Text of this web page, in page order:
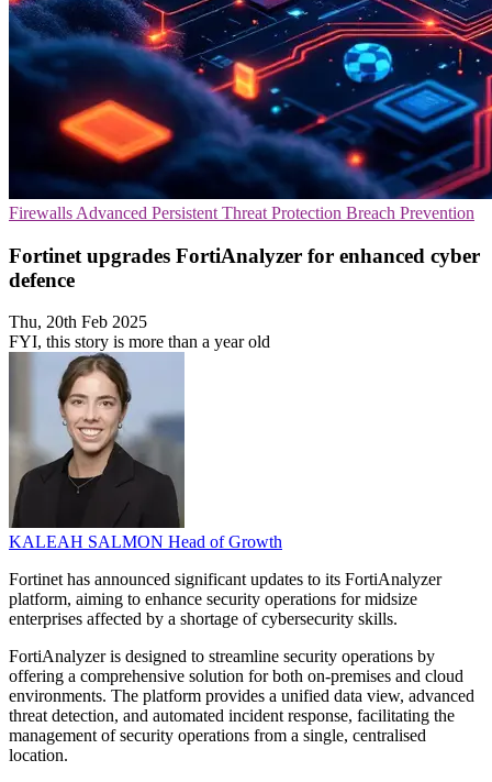
Firewalls Advanced Persistent Threat Protection Breach Prevention
Fortinet upgrades FortiAnalyzer for enhanced cyber
defence
Thu, 20th Feb 2025
FYI, this story is more than a year old
KALEAH SALMON Head of Growth
Fortinet has announced significant updates to its FortiAnalyzer
platform, aiming to enhance security operations for midsize
enterprises affected by a shortage of cybersecurity skills.
FortiAnalyzer is designed to streamline security operations by
offering a comprehensive solution for both on-premises and cloud
environments. The platform provides a unified data view, advanced
threat detection, and automated incident response, facilitating the
management of security operations from a single, centralised
location.